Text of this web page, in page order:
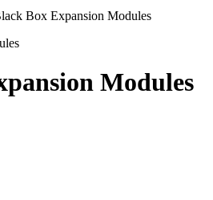
Box Expansion Modules
Modules